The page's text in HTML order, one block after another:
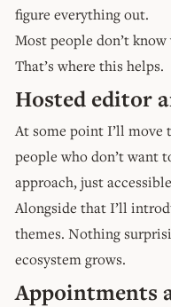
figure everything out.
Most people don’t
That’s where this helps.
Hosted editor
At some point I’ll
people who don’t want
approach, just
Alongside that I’ll
themes. Nothing
ecosystem grows.
Appointments